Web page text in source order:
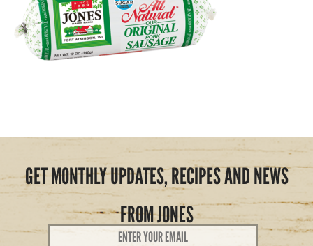
GET MONTHLY UPDATES, RECIPES AND NEWS
FROM JONES
Email